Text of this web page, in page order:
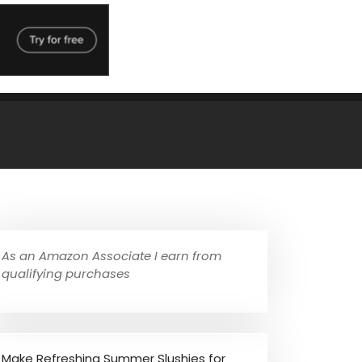
As an Amazon Associate I earn from
qualifying purchases
Make Refreshing Summer Slushies for